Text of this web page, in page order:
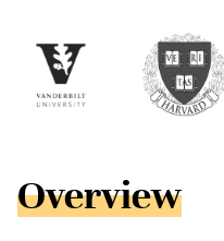
Overview